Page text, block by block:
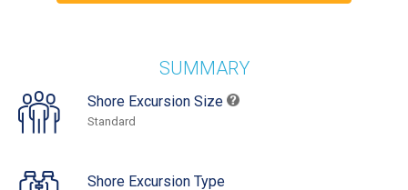
SUMMARY
Shore Excursion Size
Standard
Shore Excursion Type